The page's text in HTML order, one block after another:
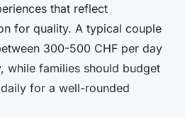
that reflect
for quality. A typical couple
300-500 CHF per day
while families should budget
for a well-rounded